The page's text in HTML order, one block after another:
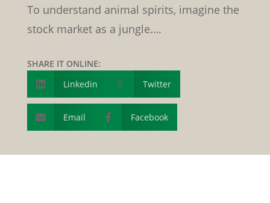
To understand animal spirits, imagine the
stock market as a jungle….
SHARE IT ONLINE:
 Linkedin  Twitter
 Email  Facebook